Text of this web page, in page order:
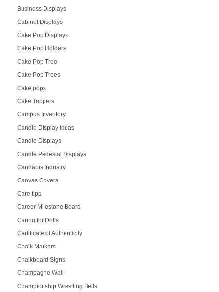
Business Displays
Cabinet Displays
Cake Pop Displays
Cake Pop Holders
Cake Pop Tree
Cake Pop Trees
Cake pops
Cake Toppers
Campus Inventory
Candle Display Ideas
Candle Displays
Candle Pedestal Displays
Cannabis Industry
Canvas Covers
Care tips
Career Milestone Board
Caring for Dolls
Certificate of Authenticity
Chalk Markers
Chalkboard Signs
Champagne Wall
Championship Wrestling Belts